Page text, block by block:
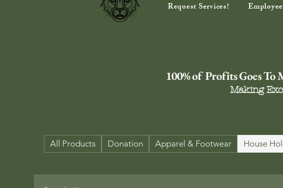
Request Services!
100% of Profits Goes
Making
All Products Donation Apparel & Footwear House